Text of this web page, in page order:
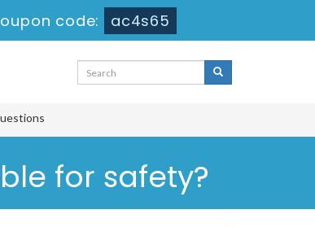
code: ac4s65
for safety?